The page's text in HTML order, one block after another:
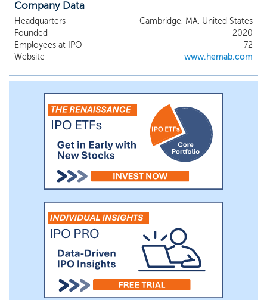
asset, HMB-002, is a monovalent antibody
in Phase 1/2 clinical development for the
subcutaneous prophylactic treatment of
Von Willebrand Disease. We are also
discovery-stage assets. We estimate that
there are approximately an aggregate of
10,000 patients with Glanzmann
thrombasthenia and Factor VII deficiency
and an aggregate of 120,000 patients with
Von Willebrand Disease in the geographies
where we intend to commercialize our
assets.
Company Data
Headquarters
Cambridge, MA, United States
Founded
2020
Employees at IPO
72
Website
www.hemab.com